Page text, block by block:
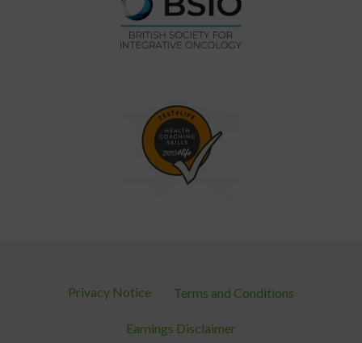
Privacy Notice Terms and Conditions
Earnings Disclaimer